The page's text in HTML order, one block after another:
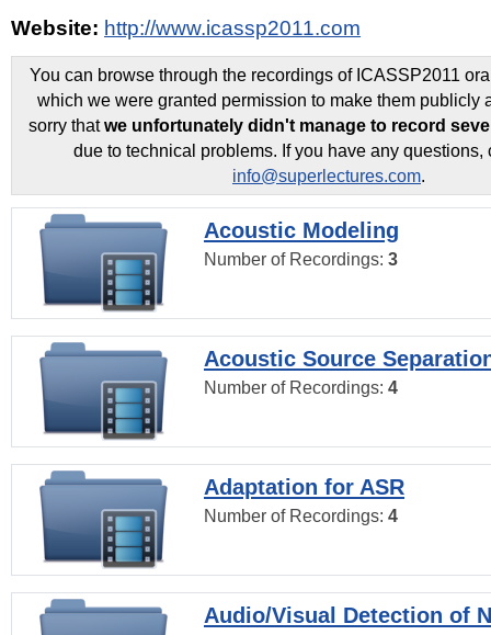
Website: http://www.icassp2011.com
You can browse through the recordings of ICASSP2011
which we were granted permission to make them publicly
sorry thatwe unfortunately didn't manage to record
due to technical problems. If you have any questions,
info@superlectures.com.
Acoustic Modeling
Number of Recordings: 3
Acoustic Source
Number of Recordings: 4
Adaptation for ASR
Number of Recordings: 4
Audio/Visual Detection of